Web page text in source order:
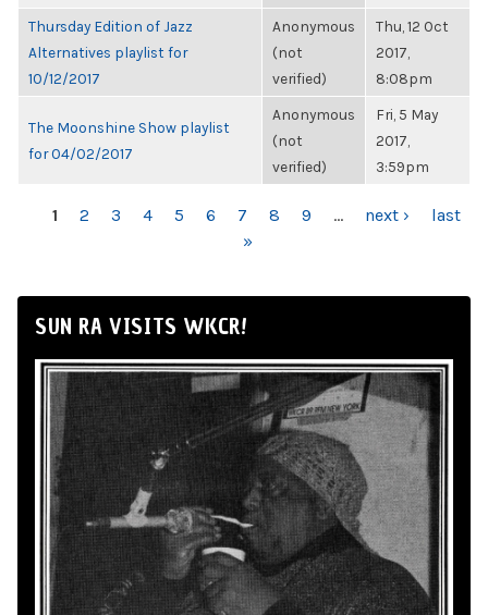
Thursday Edition of Jazz
Alternatives playlist for
10/12/2017
Anonymous
(not
verified)
Thu, 12 Oct
2017,
8:08pm
The Moonshine Show playlist
for 04/02/2017
Anonymous
(not
verified)
Fri, 5 May
2017,
3:59pm
PAGES
1 2 3 4 5 6 7 8 9 … next ›
last
»
SUN RA VISITS WKCR!